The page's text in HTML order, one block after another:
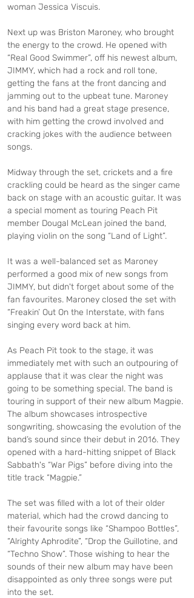
woman Jessica Viscuis.
Next up was Briston Maroney, who brought
the energy to the crowd. He opened with
“Real Good Swimmer”, off his newest album,
JIMMY, which had a rock and roll tone,
getting the fans at the front dancing and
jamming out to the upbeat tune. Maroney
and his band had a great stage presence,
with him getting the crowd involved and
cracking jokes with the audience between
songs.
Midway through the set, crickets and a fire
crackling could be heard as the singer came
back on stage with an acoustic guitar. It was
a special moment as touring Peach Pit
member Dougal McLean joined the band,
playing violin on the song “Land of Light”.
It was a well-balanced set as Maroney
performed a good mix of new songs from
JIMMY, but didn't forget about some of the
fan favourites. Maroney closed the set with
“Freakin’ Out On the Interstate, with fans
singing every word back at him.
As Peach Pit took to the stage, it was
immediately met with such an outpouring of
applause that it was clear the night was
going to be something special. The band is
touring in support of their new album Magpie.
The album showcases introspective
songwriting, showcasing the evolution of the
band’s sound since their debut in 2016. They
opened with a hard-hitting snippet of Black
Sabbath's “War Pigs” before diving into the
title track “Magpie.”
The set was filled with a lot of their older
material, which had the crowd dancing to
their favourite songs like “Shampoo Bottles”,
“Alrighty Aphrodite”, “Drop the Guillotine, and
“Techno Show”. Those wishing to hear the
sounds of their new album may have been
disappointed as only three songs were put
into the set.